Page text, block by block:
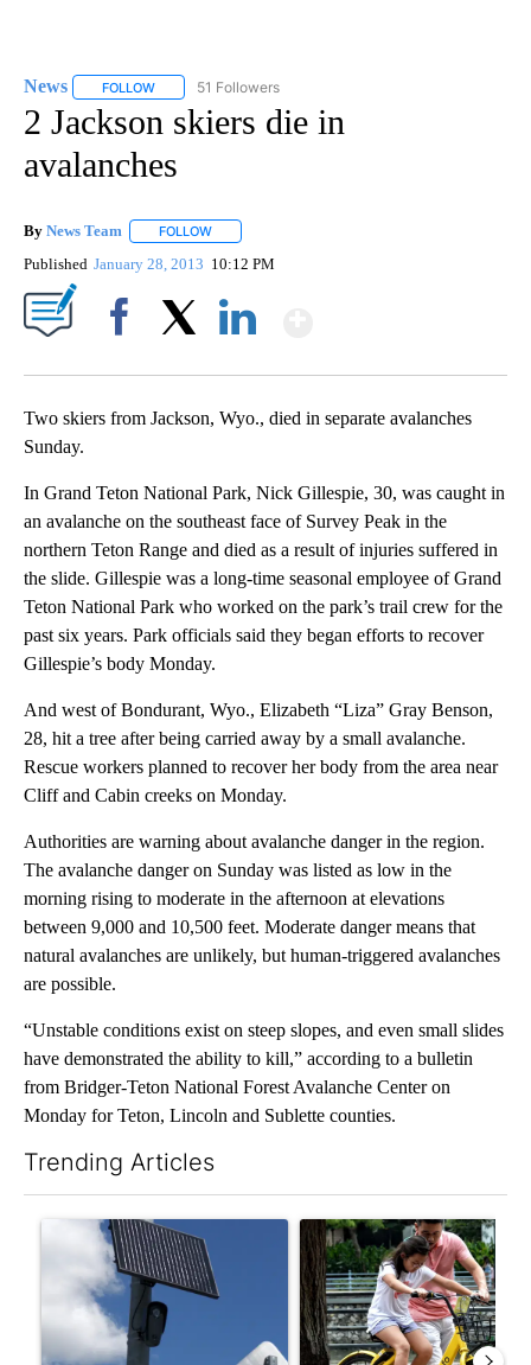
News FOLLOW FOLLOW "NEWS" TO RECEIVE NOTIFICATIONS ABOUT
51 Followers
2 Jackson skiers die in
avalanches
By News Team FOLLOW
Published January 28, 2013 10:12 PM
Two skiers from Jackson, Wyo., died in separate avalanches
Sunday.
In Grand Teton National Park, Nick Gillespie, 30, was caught in
an avalanche on the southeast face of Survey Peak in the
northern Teton Range and died as a result of injuries suffered in
the slide. Gillespie was a long-time seasonal employee of Grand
Teton National Park who worked on the park’s trail crew for the
past six years. Park officials said they began efforts to recover
Gillespie’s body Monday.
And west of Bondurant, Wyo., Elizabeth “Liza” Gray Benson,
28, hit a tree after being carried away by a small avalanche.
Rescue workers planned to recover her body from the area near
Cliff and Cabin creeks on Monday.
Authorities are warning about avalanche danger in the region.
The avalanche danger on Sunday was listed as low in the
morning rising to moderate in the afternoon at elevations
between 9,000 and 10,500 feet. Moderate danger means that
natural avalanches are unlikely, but human-triggered avalanches
are possible.
“Unstable conditions exist on steep slopes, and even small slides
have demonstrated the ability to kill,” according to a bulletin
from Bridger-Teton National Forest Avalanche Center on
Monday for Teton, Lincoln and Sublette counties.
Trending Articles
A trending article titled "Flock cameras: Crime prevention
A trending article titled "E-